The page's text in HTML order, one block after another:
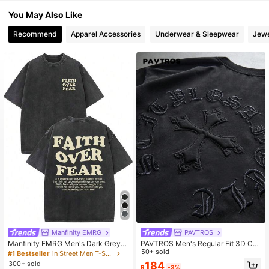
You May Also Like
Recommend Apparel Accessories Underwear & Sleepwear
Manfinity EMRG
Manfinity EMRG Men's Dark Grey S
ummer Streetwear City Break Acid
Wash Distressed Graphic Print T-Sh
#1 Bestseller
in Street Men T-Shirts
300+ sold
PAVTROS
PAVTROS Men's Regular Fit 3D Cro
ss Print Short Sleeve Round Neck T
-Shirt, Casual Streetwear, Solid Col
50+ sold
R184 -3%